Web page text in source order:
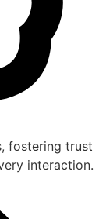
fostering trust
interaction.